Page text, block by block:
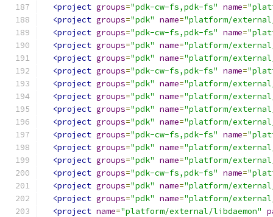
<project groups="pdk-cw-fs,pdk-fs" name=
<project groups="pdk" name="platform/
<project groups="pdk-cw-fs,pdk-fs" name=
<project groups="pdk" name="platform/
<project groups="pdk" name="platform/
<project groups="pdk-cw-fs,pdk-fs" name=
<project groups="pdk" name="platform/
<project groups="pdk" name="platform/
<project groups="pdk" name="platform/
<project groups="pdk" name="platform/
<project groups="pdk-cw-fs,pdk-fs" name=
<project groups="pdk" name="platform/
<project groups="pdk" name="platform/
<project groups="pdk-cw-fs,pdk-fs" name=
<project groups="pdk" name="platform/
<project groups="pdk" name="platform/
<project name="platform/external/libdaemon"